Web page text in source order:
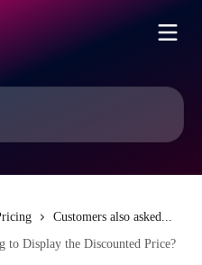
Customers also asked...
Display the Discounted Price?